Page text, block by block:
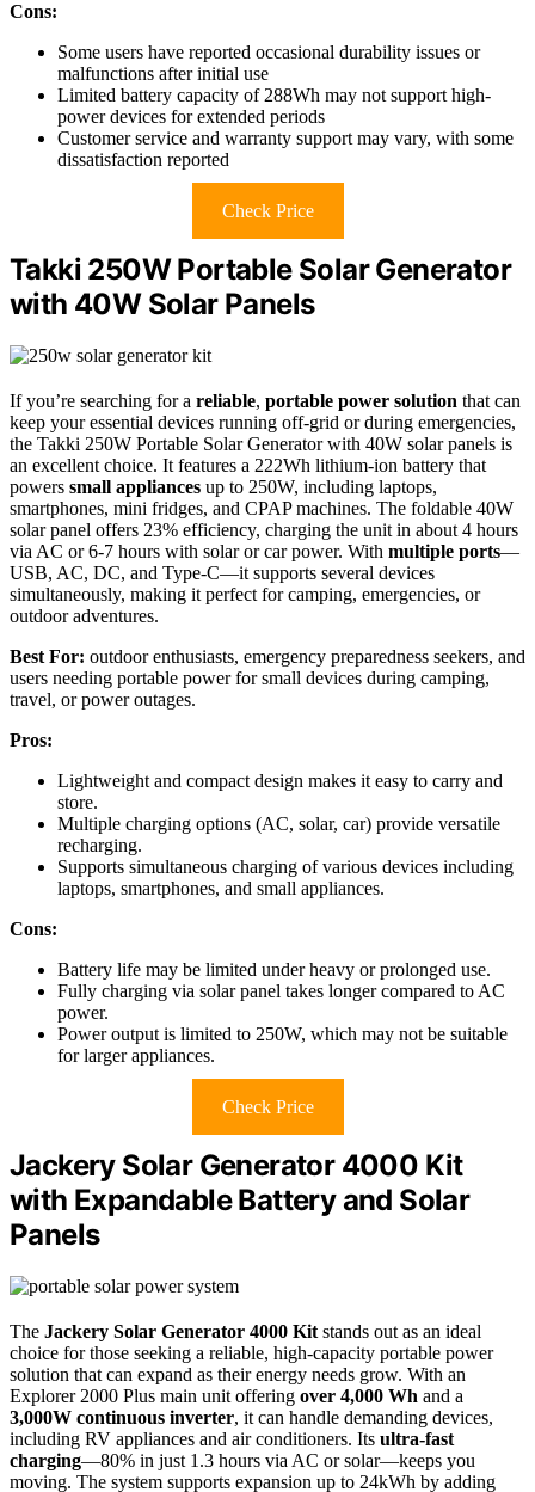
Cons:
Some users have reported occasional durability issues or
malfunctions after initial use
Limited battery capacity of 288Wh may not support high-
power devices for extended periods
Customer service and warranty support may vary, with some
dissatisfaction reported
Check Price
Takki 250W Portable Solar Generator
with 40W Solar Panels
If you’re searching for a reliable, portable power solution that can
keep your essential devices running off-grid or during emergencies,
the Takki 250W Portable Solar Generator with 40W solar panels is
an excellent choice. It features a 222Wh lithium-ion battery that
powers small appliances up to 250W, including laptops,
smartphones, mini fridges, and CPAP machines. The foldable 40W
solar panel offers 23% efficiency, charging the unit in about 4 hours
via AC or 6-7 hours with solar or car power. With multiple ports—
USB, AC, DC, and Type-C—it supports several devices
simultaneously, making it perfect for camping, emergencies, or
outdoor adventures.
Best For: outdoor enthusiasts, emergency preparedness seekers, and
users needing portable power for small devices during camping,
travel, or power outages.
Pros:
Lightweight and compact design makes it easy to carry and
store.
Multiple charging options (AC, solar, car) provide versatile
recharging.
Supports simultaneous charging of various devices including
laptops, smartphones, and small appliances.
Cons:
Battery life may be limited under heavy or prolonged use.
Fully charging via solar panel takes longer compared to AC
power.
Power output is limited to 250W, which may not be suitable
for larger appliances.
Check Price
Jackery Solar Generator 4000 Kit
with Expandable Battery and Solar
Panels
The Jackery Solar Generator 4000 Kit stands out as an ideal
choice for those seeking a reliable, high-capacity portable power
solution that can expand as their energy needs grow. With an
Explorer 2000 Plus main unit offering over 4,000 Wh and a
3,000W continuous inverter, it can handle demanding devices,
including RV appliances and air conditioners. Its ultra-fast
charging—80% in just 1.3 hours via AC or solar—keeps you
moving. The system supports expansion up to 24kWh by adding